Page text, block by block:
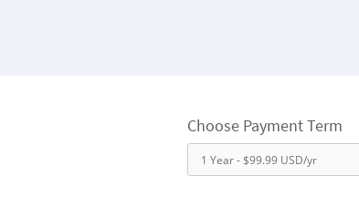
Choose Payment Term